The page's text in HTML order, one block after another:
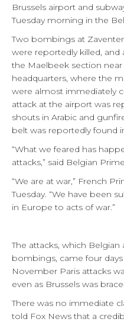
Brussels airport and
Tuesday morning in the
Two bombings at
were reportedly killed,
the Maelbeek section
headquarters, where the
were almost immediately
attack at the airport was
shouts in Arabic and
belt was reportedly found
“What we feared has
attacks,” said Belgian
“We are at war,” French
Tuesday. “We have been
in Europe to acts of war.”
The attacks, which
bombings, came four
November Paris attacks
even as Brussels was
There was no immediate
told Fox News that a